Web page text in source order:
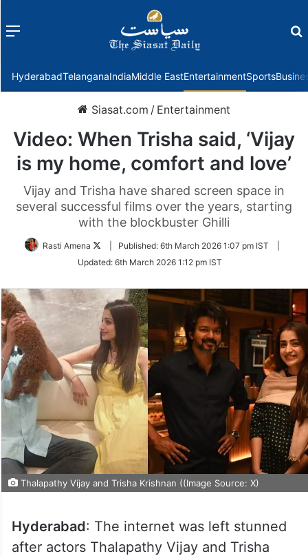
Menu
HyderabadTelanganaIndiaMiddle EastEntertainmentSports
Siasat.com / Entertainment
Video: When Trisha said, ‘Vijay
is my home, comfort and love’
Vijay and Trisha have shared screen space in
several successful films over the years, starting
with the blockbuster Ghilli
Rasti Amena
Follow
Twitter
Published: 6th March 2026 1:07 pm IST
Updated: 6th March 2026 1:12 pm IST
Thalapathy Vijay and Trisha Krishnan ((Image Source: X)
Hyderabad: The internet was left stunned
after actors Thalapathy Vijay and Trisha